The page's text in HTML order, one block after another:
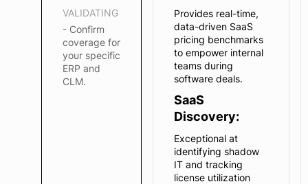
VALIDATING
- Confirm
coverage for
your specific
ERP and
CLM.
Provides real-time,
data-driven SaaS
pricing benchmarks
to empower internal
teams during
software deals.
SaaS
Discovery:
Exceptional at
identifying shadow
IT and tracking
license utilization